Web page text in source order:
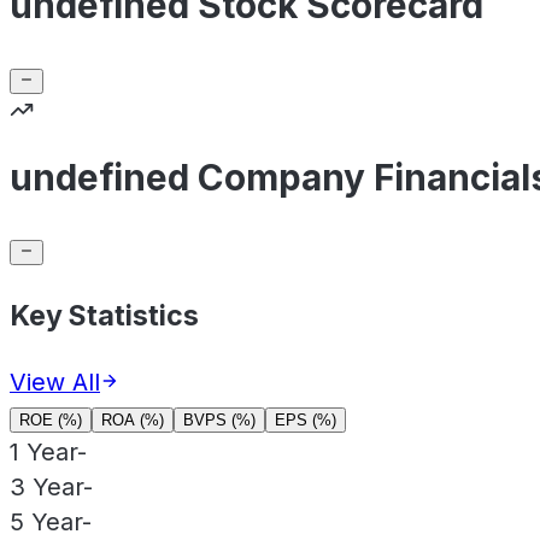
undefined Company
Key Statistics
View All
ROE (%) ROA (%) BVPS (%) EPS (%)
1 Year-
3 Year-
5 Year-